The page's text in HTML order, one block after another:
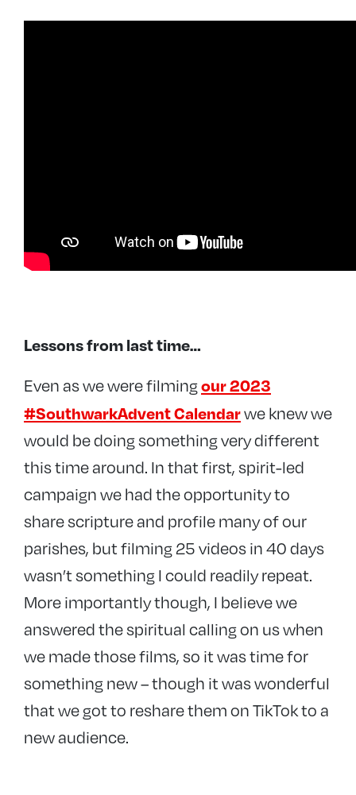
Lessons from last time…
Even as we were filmingour 2023
#SouthwarkAdvent Calendarwe knew we
would be doing something very different
this time around. In that first, spirit-led
campaign we had the opportunity to
share scripture and profile many of our
parishes, but filming 25 videos in 40 days
wasn’t something I could readily repeat.
More importantly though, I believe we
answered the spiritual calling on us when
we made those films, so it was time for
something new – though it was wonderful
that we got to reshare them on TikTok to a
new audience.